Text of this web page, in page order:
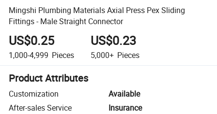
Mingshi Plumbing Materials Axial Press Pex Sliding
Fittings - Male Straight Connector
US$0.25
1,000-4,999 Pieces
US$0.23
5,000+ Pieces
Product Attributes
Customization
Available
After-sales Service
Insurance